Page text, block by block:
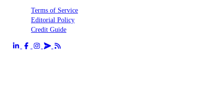
Terms of Service
Editorial Policy
Credit Guide